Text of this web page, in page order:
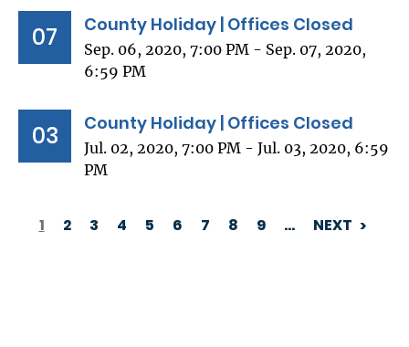
07 County Holiday | Offices Closed
Sep. 06, 2020, 7:00 PM - Sep. 07, 2020,
6:59 PM
03 County Holiday | Offices Closed
Jul. 02, 2020, 7:00 PM - Jul. 03, 2020, 6:59
PM
PAGINATION
1 2 3 4 5 6 7 8 9 … NEXT